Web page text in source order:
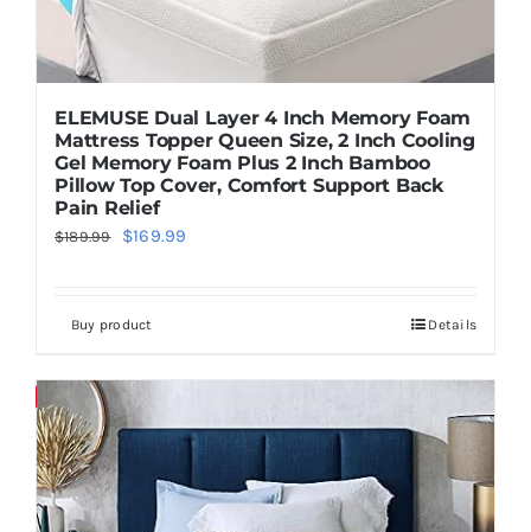
ELEMUSE Dual Layer 4 Inch Memory Foam
Mattress Topper Queen Size, 2 Inch Cooling
Gel Memory Foam Plus 2 Inch Bamboo
Pillow Top Cover, Comfort Support Back
Pain Relief
$189.99
Original
$189.99.
$169.99
Buy product Details